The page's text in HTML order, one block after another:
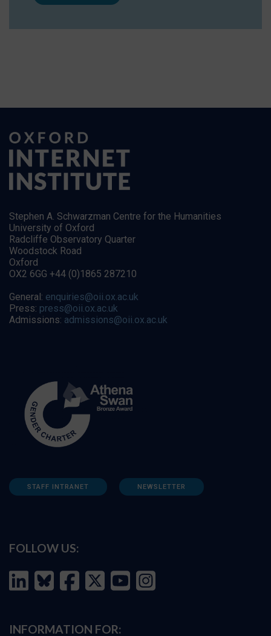
Stephen A. Schwarzman Centre for the Humanities
University of Oxford
Radcliffe Observatory Quarter
Woodstock Road
Oxford
OX2 6GG +44 (0)1865 287210
General: enquiries@oii.ox.ac.uk
Press: press@oii.ox.ac.uk
Admissions: admissions@oii.ox.ac.uk
STAFF INTRANET NEWSLETTER
FOLLOW US:
INFORMATION FOR: